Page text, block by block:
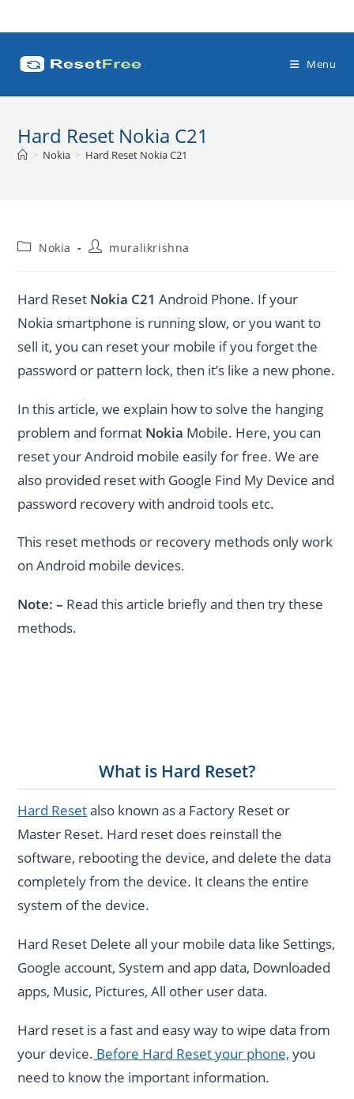
to
Menu
Hard Reset Nokia C21
> Nokia > Hard Reset Nokia C21
PostNokia
Postmuralikrishna
Hard Reset Nokia C21 Android Phone. If your
Nokia smartphone is running slow, or you want to
sell it, you can reset your mobile if you forget the
password or pattern lock, then it’s like a new phone.
In this article, we explain how to solve the hanging
problem and format Nokia Mobile. Here, you can
reset your Android mobile easily for free. We are
also provided reset with Google Find My Device and
password recovery with android tools etc.
This reset methods or recovery methods only work
on Android mobile devices.
Note: – Read this article briefly and then try these
methods.
What is Hard Reset?
Hard Resetalso known as a Factory Reset or
Master Reset. Hard reset does reinstall the
software, rebooting the device, and delete the data
completely from the device. It cleans the entire
system of the device.
Hard Reset Delete all your mobile data like Settings,
Google account, System and app data, Downloaded
apps, Music, Pictures, All other user data.
Hard reset is a fast and easy way to wipe data from
your device. Before Hard Reset your phone, you
need to know the important information.